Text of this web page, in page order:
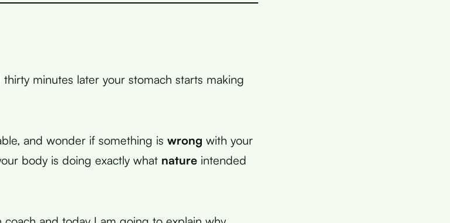
minutes later your stomach starts making
and wonder if something is wrong with your
body is doing exactly what nature intended